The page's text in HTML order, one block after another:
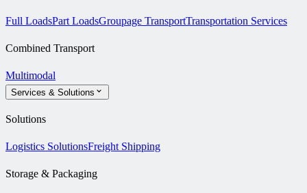
Full LoadsPart LoadsGroupage TransportTransportation Services
Combined Transport
Multimodal
Services & Solutions
Solutions
Logistics SolutionsFreight Shipping
Storage & Packaging